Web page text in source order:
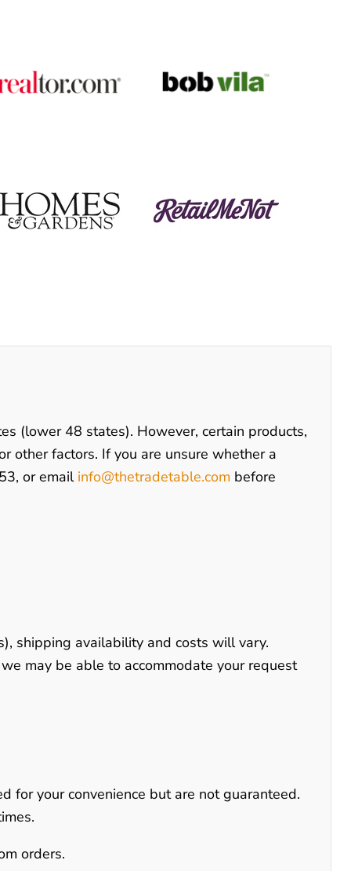
(lower 48 states). However, certain products,
other factors. If you are unsure whether a
, or email info@thetradetable.com before
shipping availability and costs will vary.
may be able to accommodate your request
for your convenience but are not guaranteed.
orders.